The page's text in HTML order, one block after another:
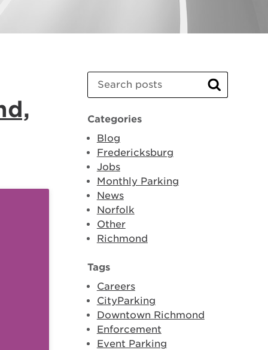
Search
Search
Categories
Blog
Fredericksburg
Jobs
Monthly Parking
News
Norfolk
Other
Richmond
Tags
Careers
CityParking
Downtown Richmond
Enforcement
Event Parking